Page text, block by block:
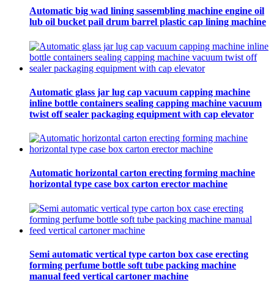
Automatic big wad lining sassembling machine engine oil
lub oil bucket pail drum barrel plastic cap lining machine
Automatic glass jar lug cap vacuum capping machine
inline bottle containers sealing capping machine vacuum
twist off sealer packaging equipment with cap elevator
Automatic horizontal carton erecting forming machine
horizontal type case box carton erector machine
Semi automatic vertical type carton box case erecting
forming perfume bottle soft tube packing machine
manual feed vertical cartoner machine